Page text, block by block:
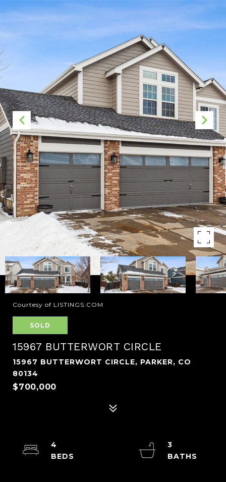
Courtesy of LISTINGS.COM
SOLD
15967 BUTTERWORT CIRCLE
15967 BUTTERWORT CIRCLE, PARKER, CO
80134
$700,000
4
3